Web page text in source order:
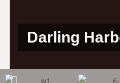
Darling